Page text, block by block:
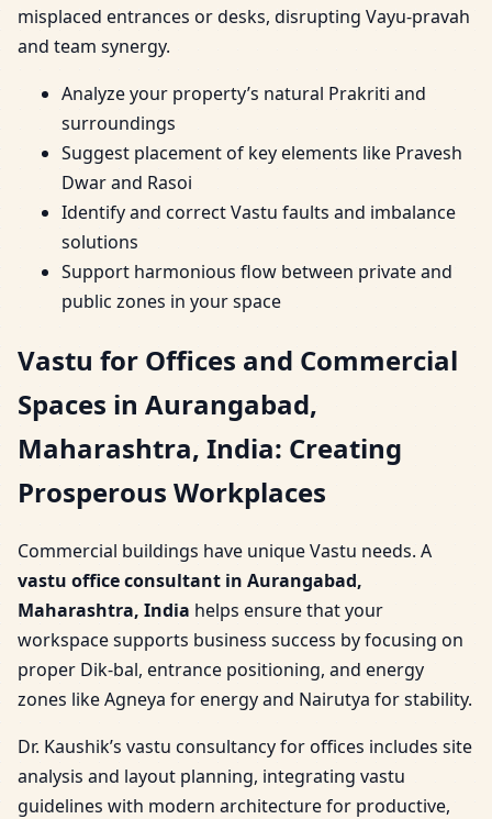
misplaced entrances or desks, disrupting Vayu-pravah
and team synergy.
Analyze your property’s natural Prakriti and
surroundings
Suggest placement of key elements like Pravesh
Dwar and Rasoi
Identify and correct Vastu faults and imbalance
solutions
Support harmonious flow between private and
public zones in your space
Vastu for Offices and Commercial
Spaces in Aurangabad,
Maharashtra, India: Creating
Prosperous Workplaces
Commercial buildings have unique Vastu needs. A
vastu office consultant in Aurangabad,
Maharashtra, India helps ensure that your
workspace supports business success by focusing on
proper Dik-bal, entrance positioning, and energy
zones like Agneya for energy and Nairutya for stability.
Dr. Kaushik’s vastu consultancy for offices includes site
analysis and layout planning, integrating vastu
guidelines with modern architecture for productive,